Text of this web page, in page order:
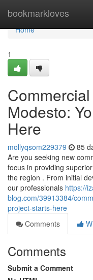
bookmarkloves
Home
Home
1
Modesto:
Here
mollyqsom229379 85
Are you seeking new
focus in providing
the region . From initial
our professionals https://
blog.com/39913384/
project-starts-here
Comments
Comments
Submit a Comment